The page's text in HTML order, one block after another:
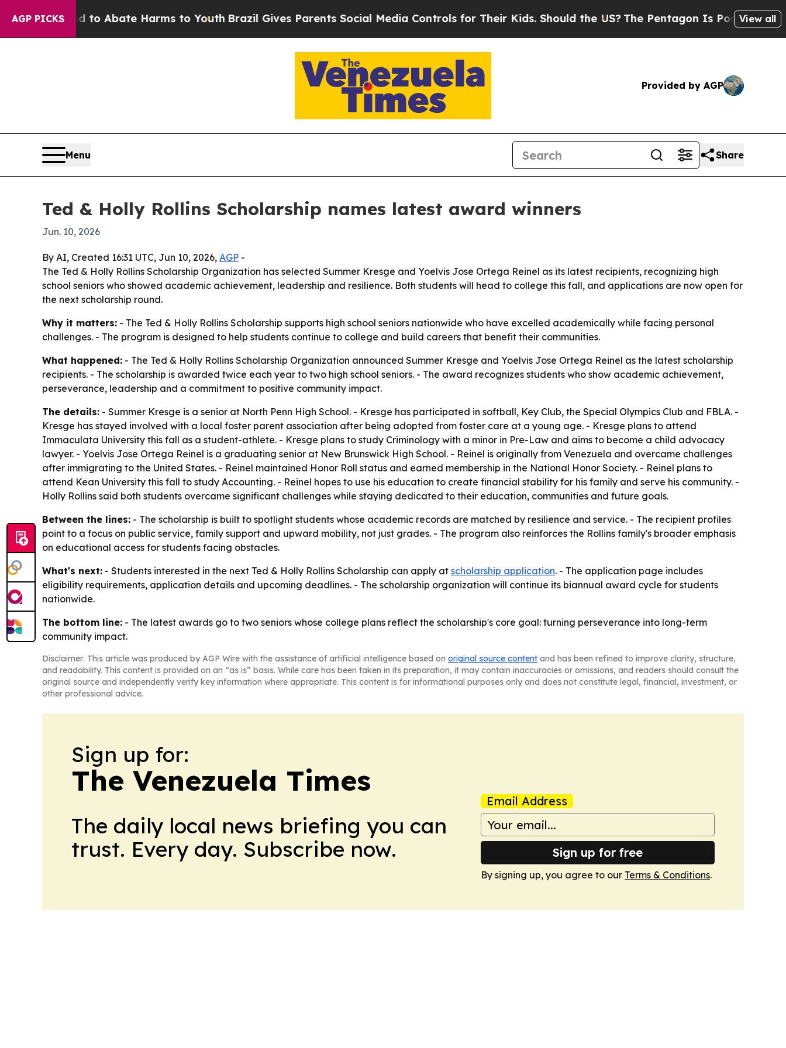
AGP PICKS
Fund to Abate Harms to Youth Brazil Gives Parents Social Media Controls for Their Kids. Should the US?The Pentagon Is Posting Cryptic
View all
Provided by AGP
Menu Share
Ted & Holly Rollins Scholarship names latest award winners
Jun. 10, 2026
By AI, Created 16:31 UTC, Jun 10, 2026, AGP -
The Ted & Holly Rollins Scholarship Organization has selected Summer Kresge and Yoelvis Jose Ortega Reinel as its latest recipients, recognizing high
school seniors who showed academic achievement, leadership and resilience. Both students will head to college this fall, and applications are now open for
the next scholarship round.
Why it matters: - The Ted & Holly Rollins Scholarship supports high school seniors nationwide who have excelled academically while facing personal
challenges. - The program is designed to help students continue to college and build careers that benefit their communities.
What happened: - The Ted & Holly Rollins Scholarship Organization announced Summer Kresge and Yoelvis Jose Ortega Reinel as the latest scholarship
recipients. - The scholarship is awarded twice each year to two high school seniors. - The award recognizes students who show academic achievement,
perseverance, leadership and a commitment to positive community impact.
The details: - Summer Kresge is a senior at North Penn High School. - Kresge has participated in softball, Key Club, the Special Olympics Club and FBLA. -
Kresge has stayed involved with a local foster parent association after being adopted from foster care at a young age. - Kresge plans to attend
Immaculata University this fall as a student-athlete. - Kresge plans to study Criminology with a minor in Pre-Law and aims to become a child advocacy
lawyer. - Yoelvis Jose Ortega Reinel is a graduating senior at New Brunswick High School. - Reinel is originally from Venezuela and overcame challenges
after immigrating to the United States. - Reinel maintained Honor Roll status and earned membership in the National Honor Society. - Reinel plans to
attend Kean University this fall to study Accounting. - Reinel hopes to use his education to create financial stability for his family and serve his community. -
Holly Rollins said both students overcame significant challenges while staying dedicated to their education, communities and future goals.
Between the lines: - The scholarship is built to spotlight students whose academic records are matched by resilience and service. - The recipient profiles
point to a focus on public service, family support and upward mobility, not just grades. - The program also reinforces the Rollins family's broader emphasis
on educational access for students facing obstacles.
What's next: - Students interested in the next Ted & Holly Rollins Scholarship can apply at scholarship application. - The application page includes
eligibility requirements, application details and upcoming deadlines. - The scholarship organization will continue its biannual award cycle for students
nationwide.
The bottom line: - The latest awards go to two seniors whose college plans reflect the scholarship's core goal: turning perseverance into long-term
community impact.
Disclaimer: This article was produced by AGP Wire with the assistance of artificial intelligence based on original source content and has been refined to improve clarity, structure,
and readability. This content is provided on an “as is” basis. While care has been taken in its preparation, it may contain inaccuracies or omissions, and readers should consult the
original source and independently verify key information where appropriate. This content is for informational purposes only and does not constitute legal, financial, investment, or
other professional advice.
Sign up for:
The Venezuela Times
The daily local news briefing you can
trust. Every day. Subscribe now.
Email Address
Sign up for free
By signing up, you agree to our Terms & Conditions.